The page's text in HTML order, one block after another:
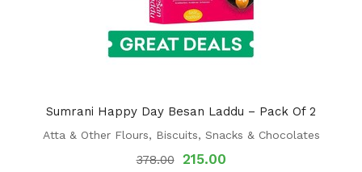
Sumrani Happy Day Besan Laddu – Pack Of 2
Atta & Other Flours, Biscuits, Snacks & Chocolates
378.00 215.00